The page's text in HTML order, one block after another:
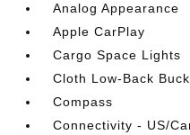
Analog Appearance
Apple CarPlay
Cargo Space Lights
Cloth Low-Back
Compass
Connectivity - US/